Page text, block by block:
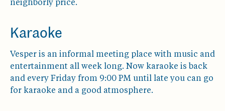
neighborly price.
Karaoke
Vesper is an informal meeting place with music and
entertainment all week long. Now karaoke is back
and every Friday from 9:00 PM until late you can go
for karaoke and a good atmosphere.